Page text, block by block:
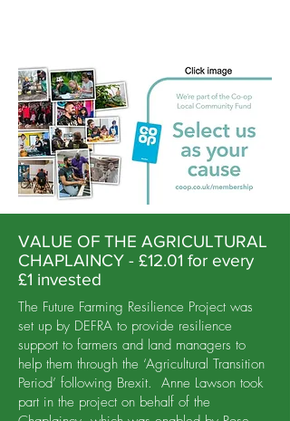
VALUE OF THE AGRICULTURAL
CHAPLAINCY - £12.01 for every
£1 invested
The Future Farming Resilience Project was
set up by DEFRA to provide resilience
support to farmers and land managers to
help them through the ‘Agricultural Transition
Period’ following Brexit. Anne Lawson took
part in the project on behalf of the